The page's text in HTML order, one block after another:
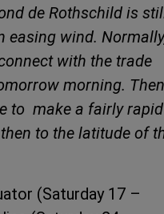
de Rothschild is
easing wind.
with the trade
morning.
to make a fairly rapid
to the latitude of
(Saturday 17 –